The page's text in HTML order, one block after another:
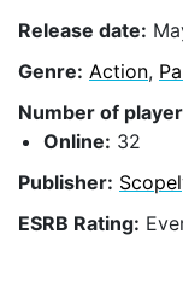
Release date:
Genre: Action,
Number of
Online: 32
Publisher:
ESRB Rating: